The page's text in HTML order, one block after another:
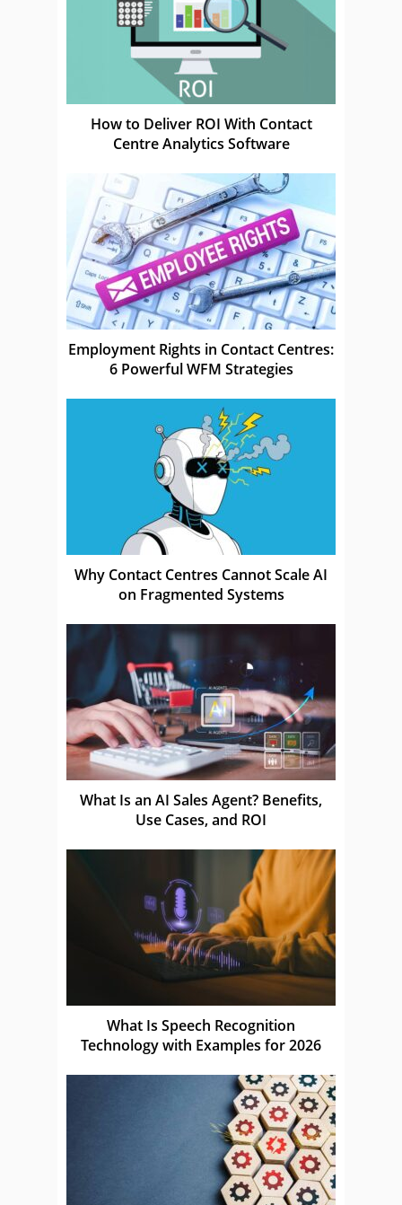
How to Deliver ROI With Contact
Centre Analytics Software
Employment Rights in Contact Centres:
6 Powerful WFM Strategies
Why Contact Centres Cannot Scale AI
on Fragmented Systems
What Is an AI Sales Agent? Benefits,
Use Cases, and ROI
What Is Speech Recognition
Technology with Examples for 2026